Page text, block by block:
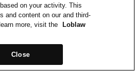
on your activity. This
and content on our and third-
more, visit the
Loblaw
Close